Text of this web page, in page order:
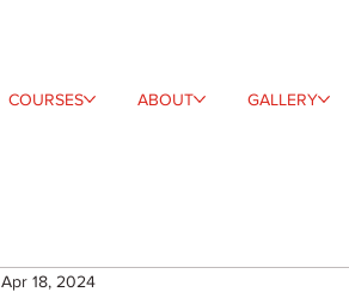
COURSES ABOUT GALLERY
Apr 18, 2024